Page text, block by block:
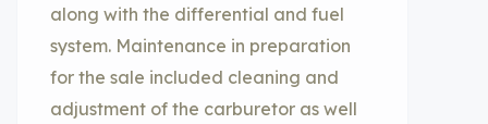
along with the differential and fuel
system. Maintenance in preparation
for the sale included cleaning and
adjustment of the carburetor as well